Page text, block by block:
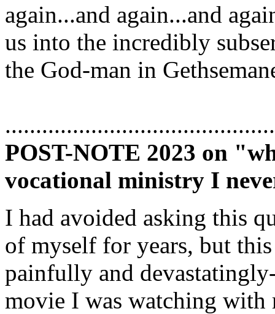
again...and again...and
us into the incredibly
the God-man in
POST-NOTE 2023 on
vocational ministry I
I had avoided asking this
of myself for years, but
painfully and
movie I was watching with